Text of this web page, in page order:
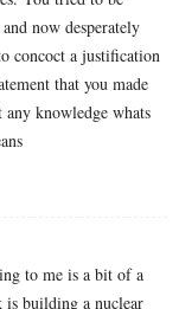
now desperately
concoct a justification
that you made
knowledge whats
to me is a bit of a
is building a nuclear